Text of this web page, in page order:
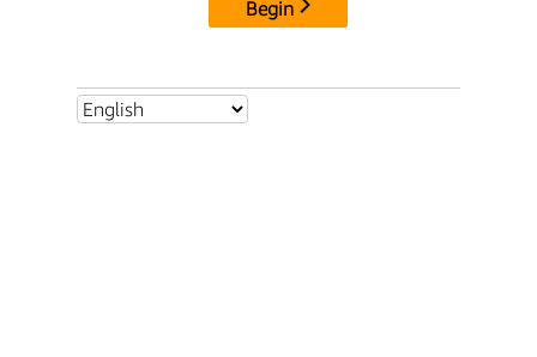
Begin